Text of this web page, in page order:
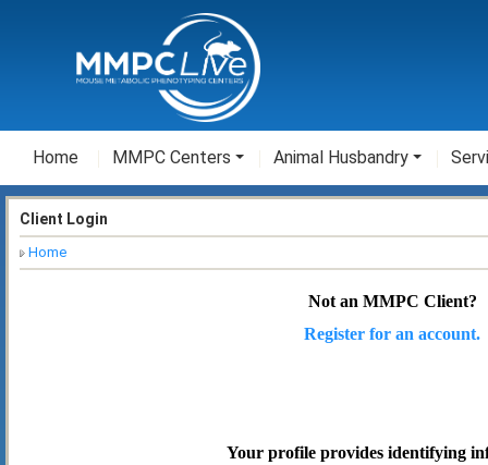
Home MMPC Centers Animal Husbandry
Client Login
Home
Not an MMPC Client?
Register for an account.
Your profile provides identifying